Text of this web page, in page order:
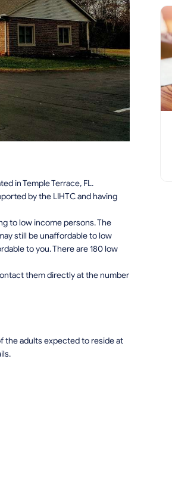
in Temple Terrace, FL.
by the LIHTC and having
to low income persons. The
still be unaffordable to low
to you. There are 180 low
them directly at the number
the adults expected to reside at